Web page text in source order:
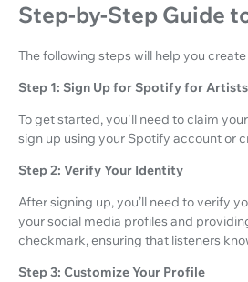
Step-by-Step Guide
The following steps will help you
Step 1: Sign Up for Spotify for Artists
To get started, you'll need to claim
sign up using your Spotify account or
Step 2: Verify Your Identity
After signing up, you’ll need to verify
your social media profiles and
checkmark, ensuring that listeners
Step 3: Customize Your Profile